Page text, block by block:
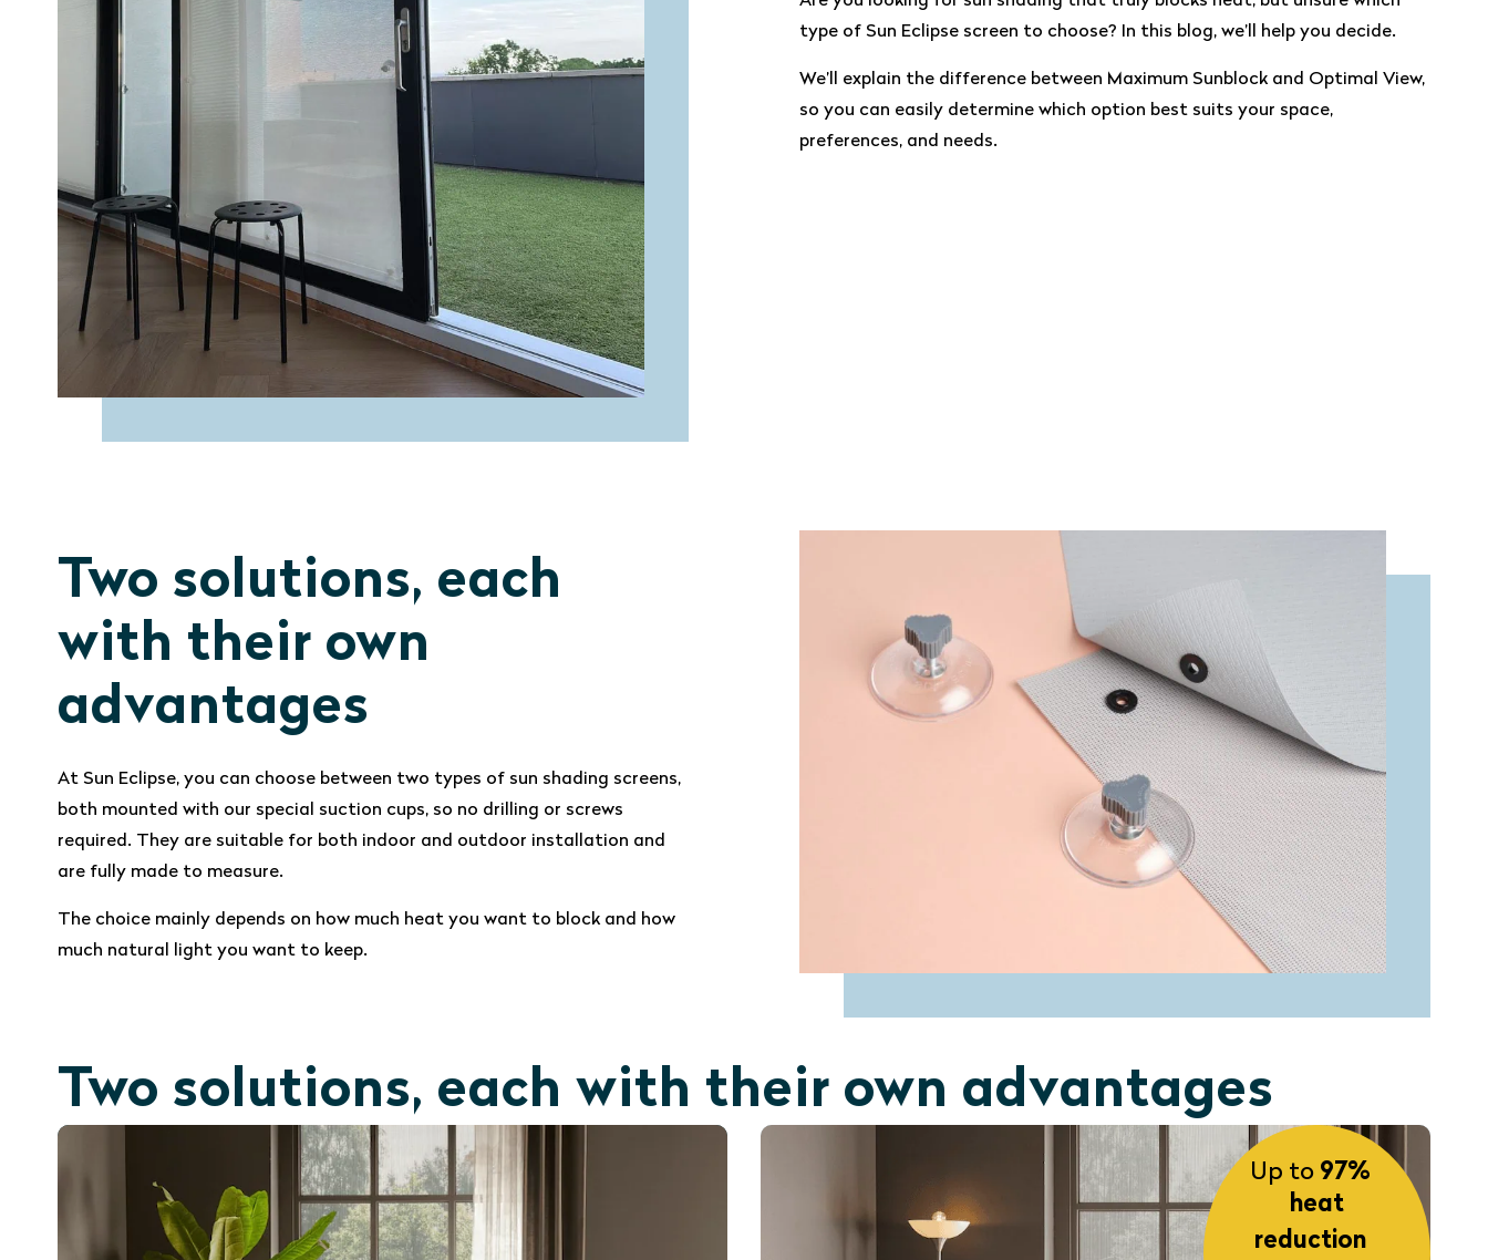
type of Sun Eclipse screen to choose? In this blog, we’ll help you decide.
We’ll explain the difference between Maximum Sunblock and Optimal View,
so you can easily determine which option best suits your space,
preferences, and needs.
Two solutions, each
with their own
advantages
At Sun Eclipse, you can choose between two types of sun shading screens,
both mounted with our special suction cups, so no drilling or screws
required. They are suitable for both indoor and outdoor installation and
are fully made to measure.
The choice mainly depends on how much heat you want to block and how
much natural light you want to keep.
Two solutions, each with their own advantages
Up to 97%
heat
reduction